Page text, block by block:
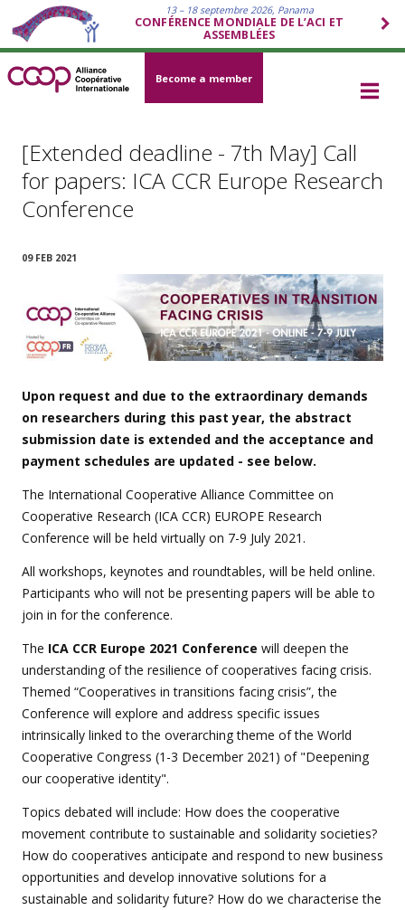
13 – 18 septembre 2026, Panama
CONFÉRENCE MONDIALE DE L’ACI ET
ASSEMBLÉES
Become a member
[Extended deadline - 7th May] Call
for papers: ICA CCR Europe Research
Conference
09 FEB 2021
Upon request and due to the extraordinary demands
on researchers during this past year, the abstract
submission date is extended and the acceptance and
payment schedules are updated - see below.
The International Cooperative Alliance Committee on
Cooperative Research (ICA CCR) EUROPE Research
Conference will be held virtually on 7-9 July 2021.
All workshops, keynotes and roundtables, will be held online.
Participants who will not be presenting papers will be able to
join in for the conference.
The ICA CCR Europe 2021 Conference will deepen the
understanding of the resilience of cooperatives facing crisis.
Themed “Cooperatives in transitions facing crisis”, the
Conference will explore and address specific issues
intrinsically linked to the overarching theme of the World
Cooperative Congress (1-3 December 2021) of "Deepening
our cooperative identity".
Topics debated will include: How does the cooperative
movement contribute to sustainable and solidarity societies?
How do cooperatives anticipate and respond to new business
opportunities and develop innovative solutions for a
sustainable and solidarity future? How do we characterise the